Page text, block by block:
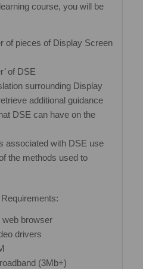
course, you will be
of pieces of Display Screen
of DSE
surrounding Display
additional guidance
DSE can have on the
associated with DSE use
the methods used to
web browser
drivers
(3Mb+)